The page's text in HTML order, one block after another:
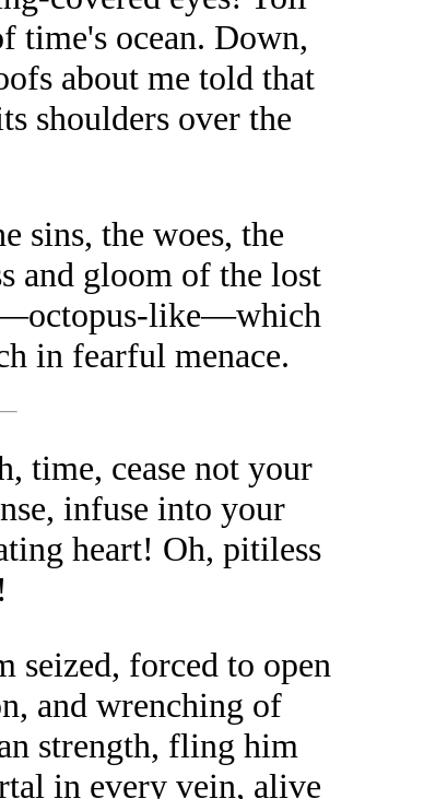
time's ocean. Down,
about me told that
shoulders over the
sins, the woes, the
and gloom of the lost
like—which
in fearful menace.
time, cease not your
infuse into your
heart! Oh, pitiless
seized, forced to open
and wrenching of
strength, fling him
in every vein, alive